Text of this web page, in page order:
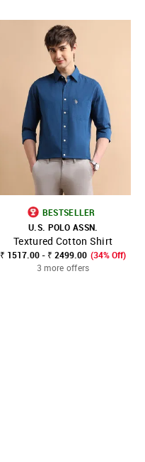
BESTSELLER
U.S. POLO ASSN.
Textured Cotton Shirt
₹ 1517.00 - ₹ 2499.00 (34% Off)
3 more offers